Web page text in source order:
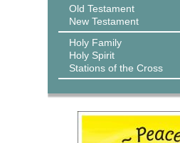
Old Testament
New Testament
Holy Family
Holy Spirit
Stations of the Cross